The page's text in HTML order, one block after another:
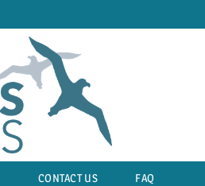
CONTACT US FAQ